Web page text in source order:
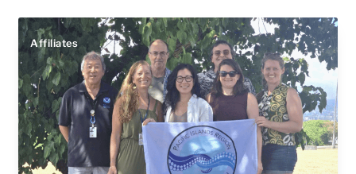
Affiliates